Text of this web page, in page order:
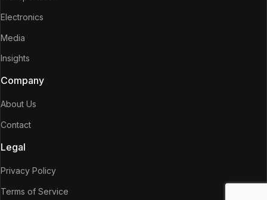
Electronics
Media
Insights
Company
About Us
Contact
Legal
Privacy Policy
Terms of Service